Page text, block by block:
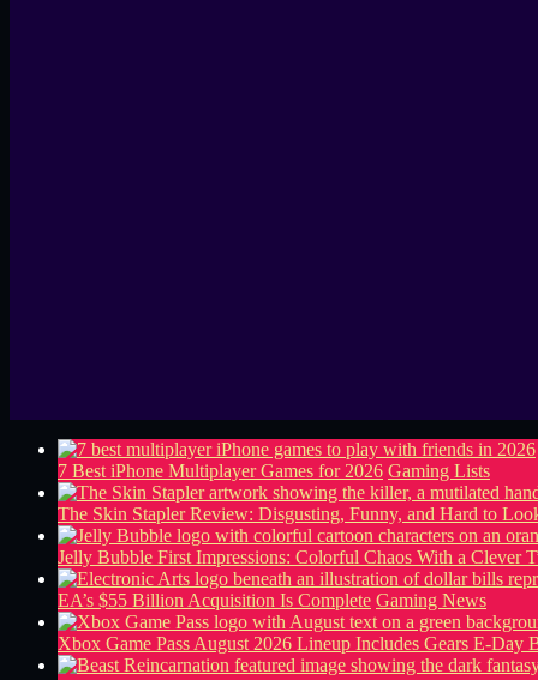
7 Best iPhone Multiplayer Games for 2026 Gaming Lists
The Skin Stapler Review: Disgusting, Funny, and Hard to
Jelly Bubble First Impressions: Colorful Chaos With a Clever
EA’s $55 Billion Acquisition Is Complete Gaming News
Xbox Game Pass August 2026 Lineup Includes Gears E-Day